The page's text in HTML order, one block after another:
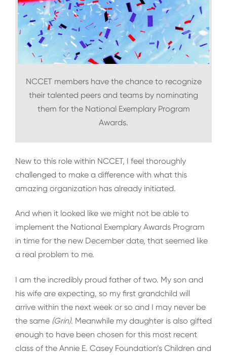
NCCET members have the chance to recognize
their talented peers and teams by nominating
them for the National Exemplary Program
Awards.
New to this role within NCCET, I feel thoroughly
challenged to make a difference with what this
amazing organization has already initiated.
And when it looked like we might not be able to
implement the National Exemplary Awards Program
in time for the new December date, that seemed like
a real problem to me.
I am the incredibly proud father of two. My son and
his wife are expecting, so my first grandchild will
arrive within the next week or so and I may never be
the same (Grin). Meanwhile my daughter is also gifted
enough to have been chosen for this most recent
class of the Annie E. Casey Foundation’s Children and